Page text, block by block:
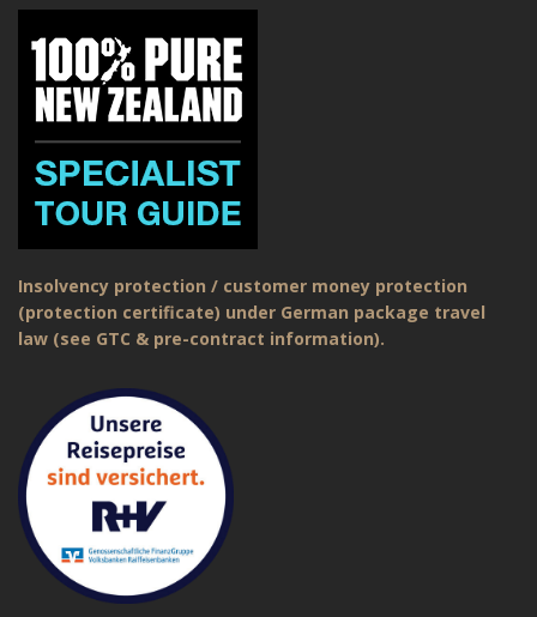
Insolvency protection / customer money protection
(protection certificate) under German package travel
law (see GTC & pre-contract information).